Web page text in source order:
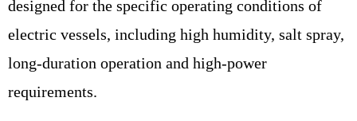
designed for the specific operating conditions of
electric vessels, including high humidity, salt spray,
long-duration operation and high-power
requirements.